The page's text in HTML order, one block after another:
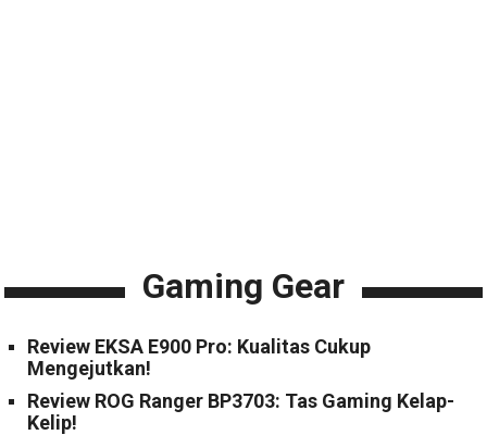
Gaming Gear
Review EKSA E900 Pro: Kualitas Cukup
Mengejutkan!
Review ROG Ranger BP3703: Tas Gaming Kelap-
Kelip!